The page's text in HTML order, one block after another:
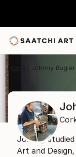
Home Johnny Bugler
Johnny
Art and